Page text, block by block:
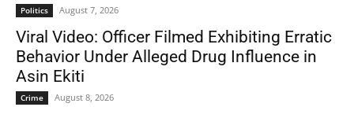
Politics August 7, 2026
Viral Video: Officer Filmed Exhibiting Erratic
Behavior Under Alleged Drug Influence in
Asin Ekiti
Crime August 8, 2026